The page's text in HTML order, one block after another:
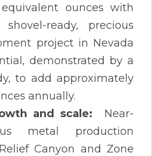
ounces with
ready, precious
project in Nevada
demonstrated by a
to add approximately
annually.
and scale: Near-
metal production
Canyon and Zone